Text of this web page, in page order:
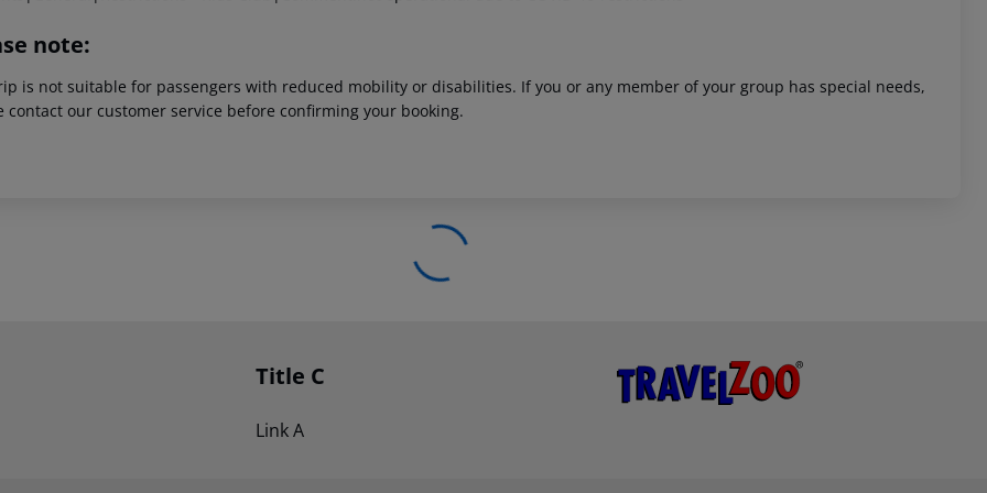
note:
is not suitable for passengers with reduced mobility or disabilities. If you or any member of your group has special needs,
contact our customer service before confirming your booking.
Title C
Link A